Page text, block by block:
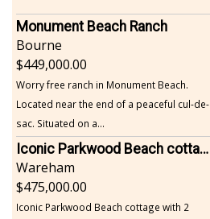
Monument Beach Ranch
Bourne
449,000.00
Worry free ranch in Monument Beach.
Located near the end of a peaceful cul-de-
sac. Situated on a...
Iconic Parkwood Beach cottage
Wareham
475,000.00
Iconic Parkwood Beach cottage with 2